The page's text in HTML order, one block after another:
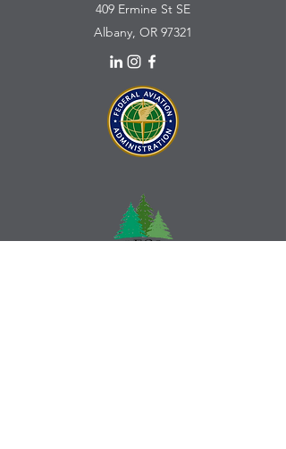
409 Ermine St SE
Albany, OR 97321